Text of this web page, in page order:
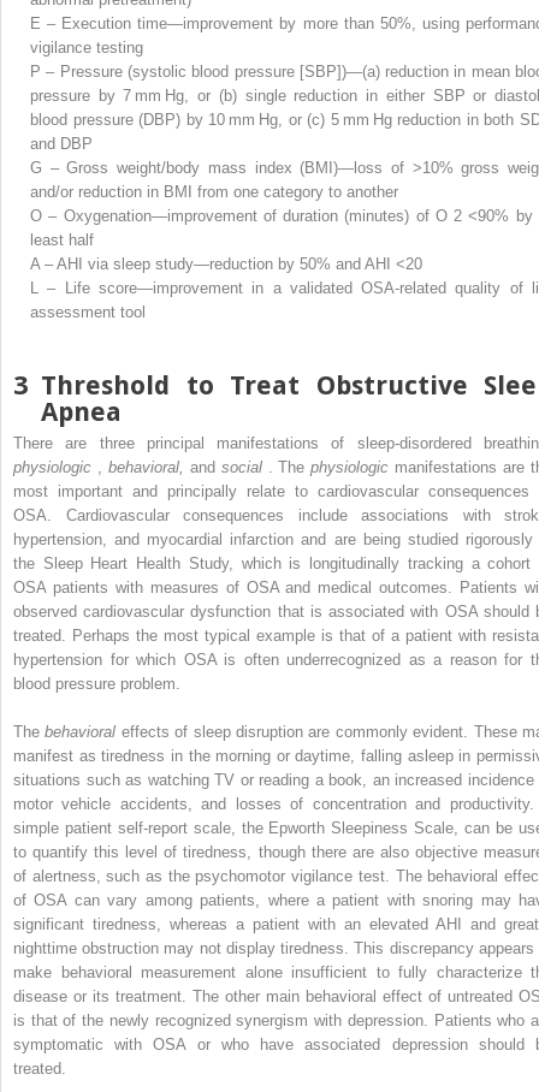
E – Execution time—improvement by more than 50%, using
vigilance testing
P – Pressure (systolic blood pressure [SBP])—(a) reduction in mean
pressure by 7 mm Hg, or (b) single reduction in either SBP or
blood pressure (DBP) by 10 mm Hg, or (c) 5 mm Hg reduction in both
and DBP
G – Gross weight/body mass index (BMI)—loss of >10% gross
and/or reduction in BMI from one category to another
O – Oxygenation—improvement of duration (minutes) of O 2<90% by
least half
A – AHI via sleep study—reduction by 50% and AHI <20
L – Life score—improvement in a validated OSA-related quality of
assessment tool
3 Threshold to Treat Obstructive
Apnea
There are three principal manifestations of sleep-disordered
physiologic
behavioral, and social . Thephysiologic manifestations are
most important and principally relate to cardiovascular consequences
OSA. Cardiovascular consequences include associations with
hypertension, and myocardial infarction and are being studied rigorously
the Sleep Heart Health Study, which is longitudinally tracking a cohort
OSA patients with measures of OSA and medical outcomes. Patients
observed cardiovascular dysfunction that is associated with OSA should
treated. Perhaps the most typical example is that of a patient with
hypertension for which OSA is often underrecognized as a reason for
blood pressure problem.
Thebehavioral effects of sleep disruption are commonly evident. These
manifest as tiredness in the morning or daytime, falling asleep in
situations such as watching TV or reading a book, an increased incidence
motor vehicle accidents, and losses of concentration and productivity.
simple patient self-report scale, the Epworth Sleepiness Scale, can be
to quantify this level of tiredness, though there are also objective
of alertness, such as the psychomotor vigilance test. The behavioral
of OSA can vary among patients, where a patient with snoring may
significant tiredness, whereas a patient with an elevated AHI and
nighttime obstruction may not display tiredness. This discrepancy appears
make behavioral measurement alone insufficient to fully characterize
disease or its treatment. The other main behavioral effect of untreated
is that of the newly recognized synergism with depression. Patients who
symptomatic with OSA or who have associated depression should
treated.